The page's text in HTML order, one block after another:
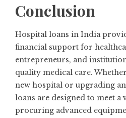
Conclusion
Hospital loans in India
financial support for
entrepreneurs, and
quality medical care.
new hospital or upgrading
loans are designed to meet
procuring advanced